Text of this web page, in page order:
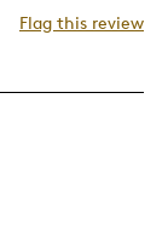
Flag this review